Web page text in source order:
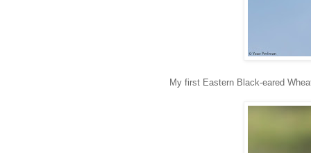
My first Eastern Black-eared